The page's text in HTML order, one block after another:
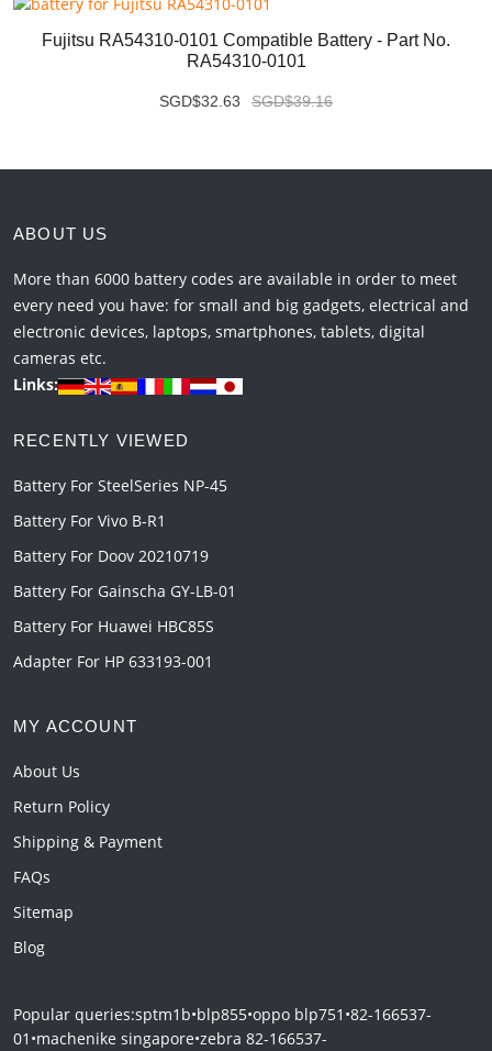
Fujitsu RA54310-0101 Compatible Battery - Part No.
RA54310-0101
SGD$32.63 SGD$39.16
ABOUT US
More than 6000 battery codes are available in order to meet
every need you have: for small and big gadgets, electrical and
electronic devices, laptops, smartphones, tablets, digital
cameras etc.
Links:
RECENTLY VIEWED
Battery For SteelSeries NP-45
Battery For Vivo B-R1
Battery For Doov 20210719
Battery For Gainscha GY-LB-01
Battery For Huawei HBC85S
Adapter For HP 633193-001
MY ACCOUNT
About Us
Return Policy
Shipping & Payment
FAQs
Sitemap
Blog
Popular queries:sptm1b•blp855•oppo blp751 •82-166537-
01 •machenike singapore•zebra 82-166537-